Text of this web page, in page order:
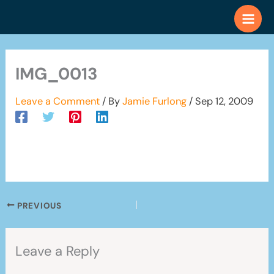
IMG_0013
Leave a Comment / ByJamie Furlong /Sep 12, 2009
PREVIOUS
Leave a Reply